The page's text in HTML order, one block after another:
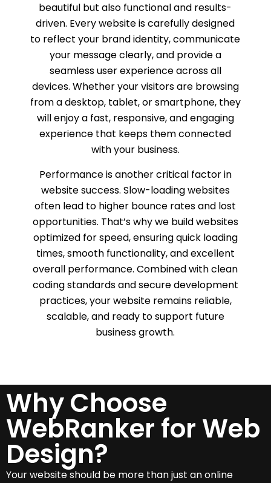
beautiful but also functional and results-
driven. Every website is carefully designed
to reflect your brand identity, communicate
your message clearly, and provide a
seamless user experience across all
devices. Whether your visitors are browsing
from a desktop, tablet, or smartphone, they
will enjoy a fast, responsive, and engaging
experience that keeps them connected
with your business.
Performance is another critical factor in
website success. Slow-loading websites
often lead to higher bounce rates and lost
opportunities. That’s why we build websites
optimized for speed, ensuring quick loading
times, smooth functionality, and excellent
overall performance. Combined with clean
coding standards and secure development
practices, your website remains reliable,
scalable, and ready to support future
business growth.
Why Choose
WebRanker for Web
Design?
Your website should be more than just an online